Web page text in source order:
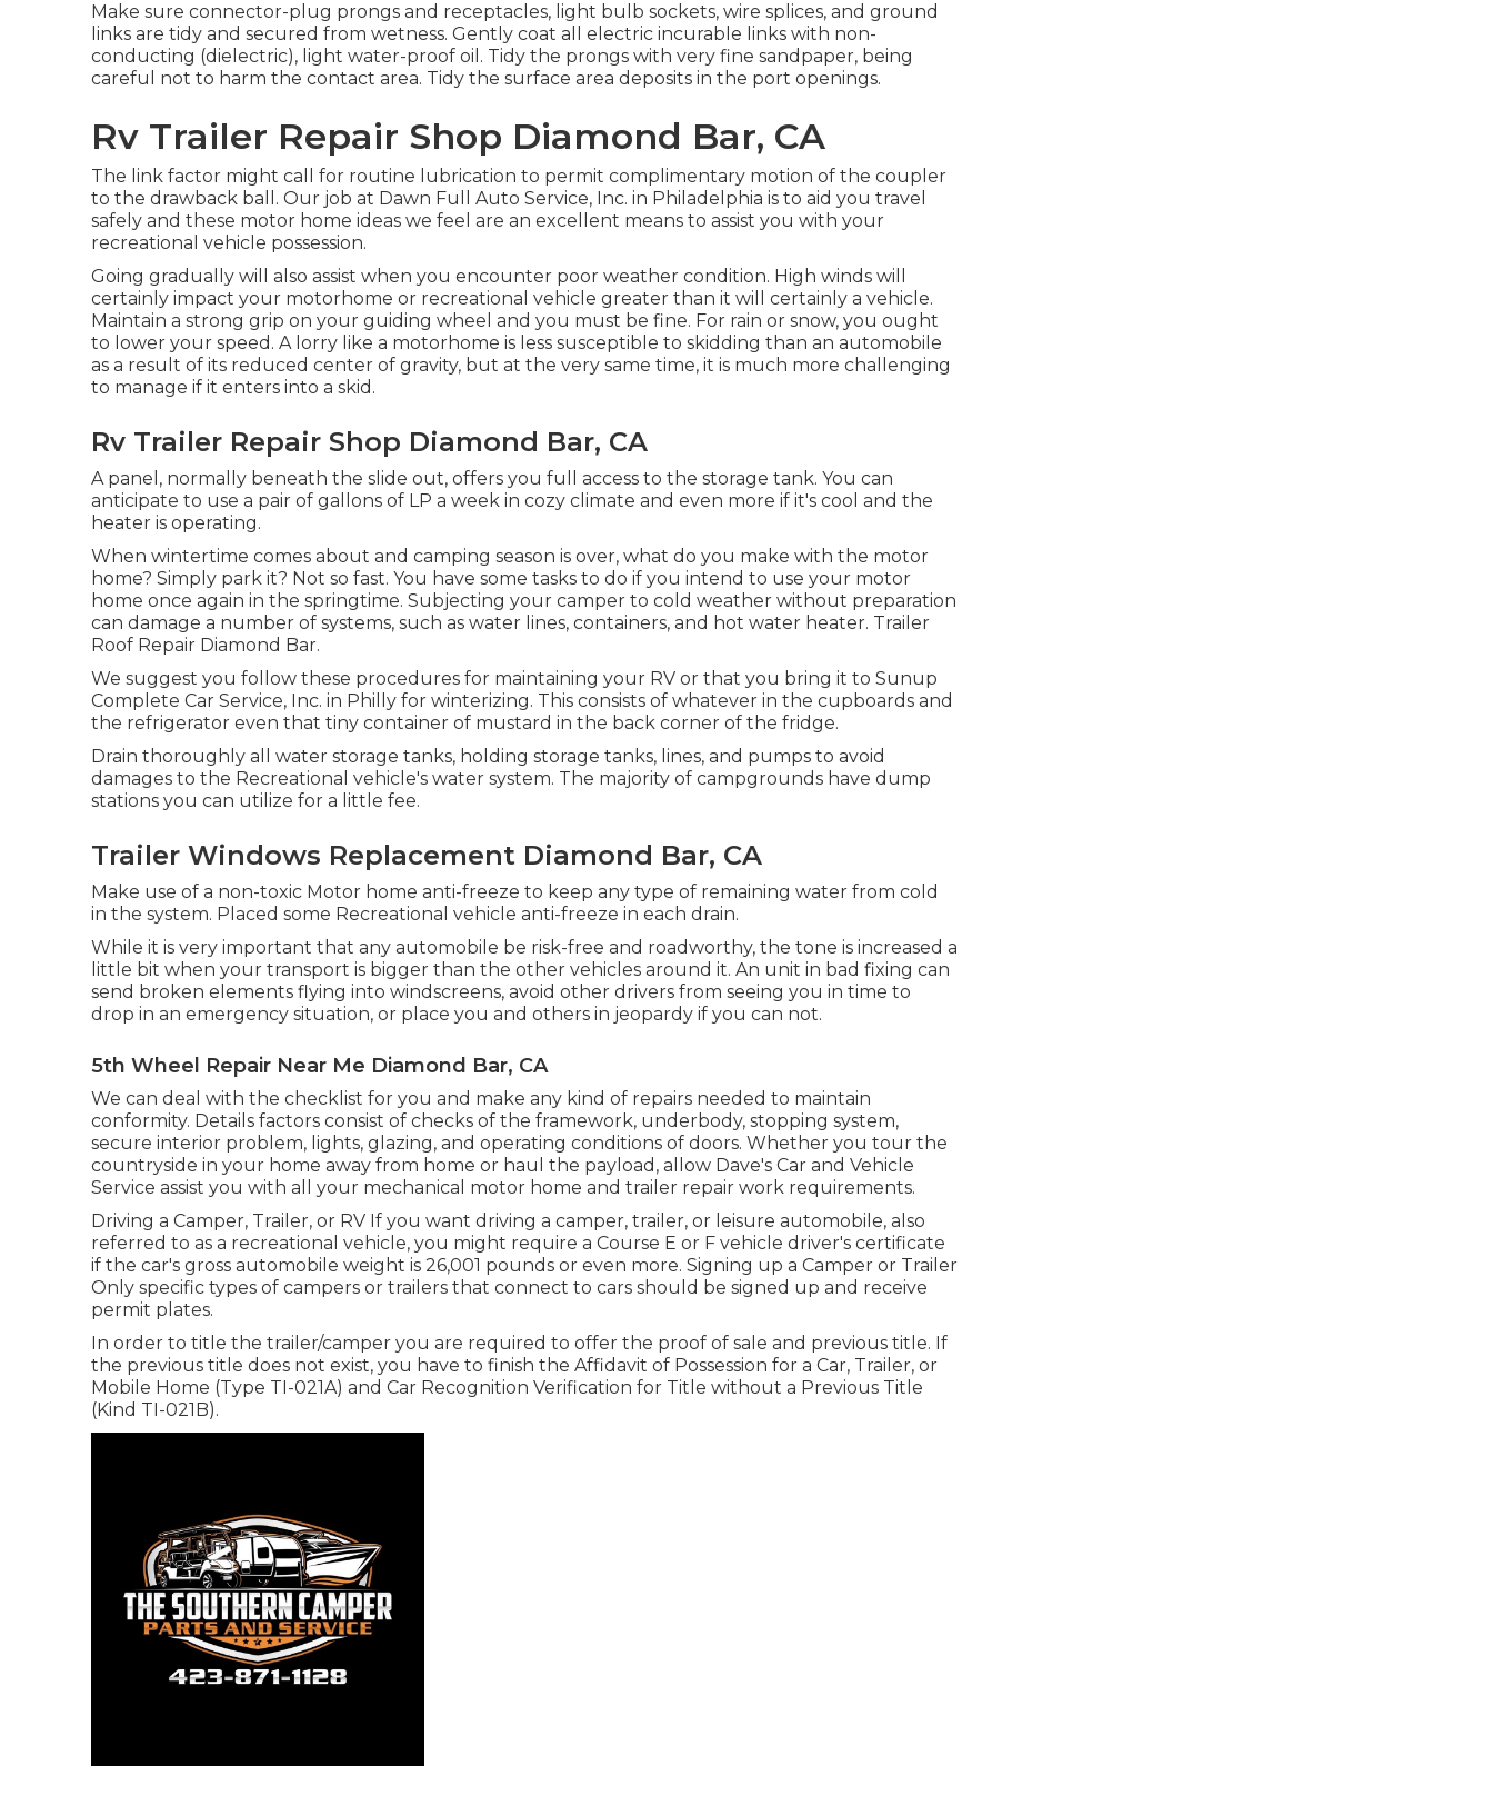
Make sure connector-plug prongs and receptacles, light bulb sockets, wire splices, and ground
links are tidy and secured from wetness. Gently coat all electric incurable links with non-
conducting (dielectric), light water-proof oil. Tidy the prongs with very fine sandpaper, being
careful not to harm the contact area. Tidy the surface area deposits in the port openings.
Rv Trailer Repair Shop Diamond Bar, CA
The link factor might call for routine lubrication to permit complimentary motion of the coupler
to the drawback ball. Our job at Dawn Full Auto Service, Inc. in Philadelphia is to aid you travel
safely and these motor home ideas we feel are an excellent means to assist you with your
recreational vehicle possession.
Going gradually will also assist when you encounter poor weather condition. High winds will
certainly impact your motorhome or recreational vehicle greater than it will certainly a vehicle.
Maintain a strong grip on your guiding wheel and you must be fine. For rain or snow, you ought
to lower your speed. A lorry like a motorhome is less susceptible to skidding than an automobile
as a result of its reduced center of gravity, but at the very same time, it is much more challenging
to manage if it enters into a skid.
Rv Trailer Repair Shop Diamond Bar, CA
A panel, normally beneath the slide out, offers you full access to the storage tank. You can
anticipate to use a pair of gallons of LP a week in cozy climate and even more if it's cool and the
heater is operating.
When wintertime comes about and camping season is over, what do you make with the motor
home? Simply park it? Not so fast. You have some tasks to do if you intend to use your motor
home once again in the springtime. Subjecting your camper to cold weather without preparation
can damage a number of systems, such as water lines, containers, and hot water heater. Trailer
Roof Repair Diamond Bar.
We suggest you follow these procedures for maintaining your RV or that you bring it to Sunup
Complete Car Service, Inc. in Philly for winterizing. This consists of whatever in the cupboards and
the refrigerator even that tiny container of mustard in the back corner of the fridge.
Drain thoroughly all water storage tanks, holding storage tanks, lines, and pumps to avoid
damages to the Recreational vehicle's water system. The majority of campgrounds have dump
stations you can utilize for a little fee.
Trailer Windows Replacement Diamond Bar, CA
Make use of a non-toxic Motor home anti-freeze to keep any type of remaining water from cold
in the system. Placed some Recreational vehicle anti-freeze in each drain.
While it is very important that any automobile be risk-free and roadworthy, the tone is increased a
little bit when your transport is bigger than the other vehicles around it. An unit in bad fixing can
send broken elements flying into windscreens, avoid other drivers from seeing you in time to
drop in an emergency situation, or place you and others in jeopardy if you can not.
5th Wheel Repair Near Me Diamond Bar, CA
We can deal with the checklist for you and make any kind of repairs needed to maintain
conformity. Details factors consist of checks of the framework, underbody, stopping system,
secure interior problem, lights, glazing, and operating conditions of doors. Whether you tour the
countryside in your home away from home or haul the payload, allow Dave's Car and Vehicle
Service assist you with all your mechanical motor home and trailer repair work requirements.
Driving a Camper, Trailer, or RV If you want driving a camper, trailer, or leisure automobile, also
referred to as a recreational vehicle, you might require a Course E or F vehicle driver's certificate
if the car's gross automobile weight is 26,001 pounds or even more. Signing up a Camper or Trailer
Only specific types of campers or trailers that connect to cars should be signed up and receive
permit plates.
In order to title the trailer/camper you are required to offer the proof of sale and previous title. If
the previous title does not exist, you have to finish the Affidavit of Possession for a Car, Trailer, or
Mobile Home (Type TI-021A) and Car Recognition Verification for Title without a Previous Title
(Kind TI-021B).